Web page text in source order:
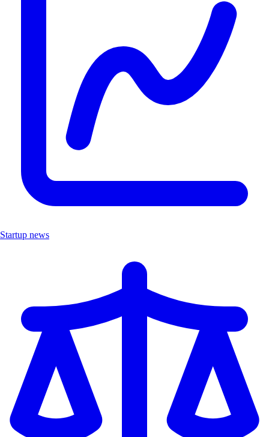
Startup news